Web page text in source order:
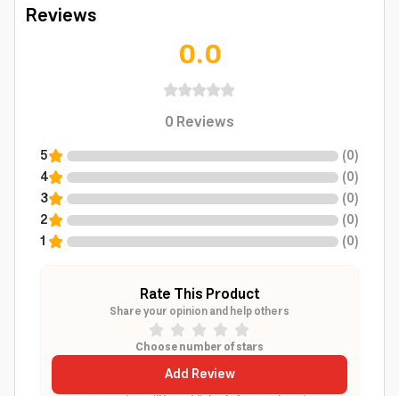
Reviews
0.0
0Reviews
5 (0)
4
(0)
3
(0)
2
(0)
1
(0)
Rate This Product
Share your opinion and help others
Choose number of stars
Add Review